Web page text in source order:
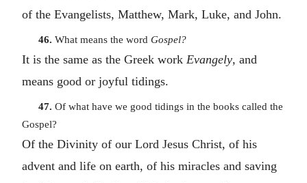
of the Evangelists, Matthew, Mark, Luke, and John.
46. What means the word Gospel?
It is the same as the Greek work Evangely, and
means good or joyful tidings.
47. Of what have we good tidings in the books called the
Gospel?
Of the Divinity of our Lord Jesus Christ, of his
advent and life on earth, of his miracles and saving